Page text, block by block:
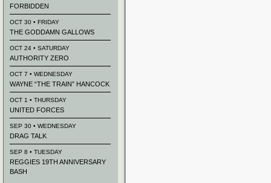
FORBIDDEN
OCT 30 • FRIDAY
THE GODDAMN GALLOWS
OCT 24 • SATURDAY
AUTHORITY ZERO
OCT 7 • WEDNESDAY
WAYNE “THE TRAIN” HANCOCK
OCT 1 • THURSDAY
UNITED FORCES
SEP 30 • WEDNESDAY
DRAG TALK
SEP 8 • TUESDAY
REGGIES 19TH ANNIVERSARY
BASH